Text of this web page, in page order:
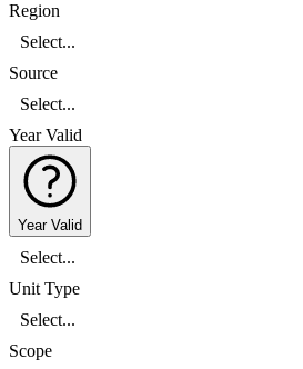
Region
Select...
Source
Select...
Year Valid
Year Valid
Select...
Unit Type
Select...
Scope